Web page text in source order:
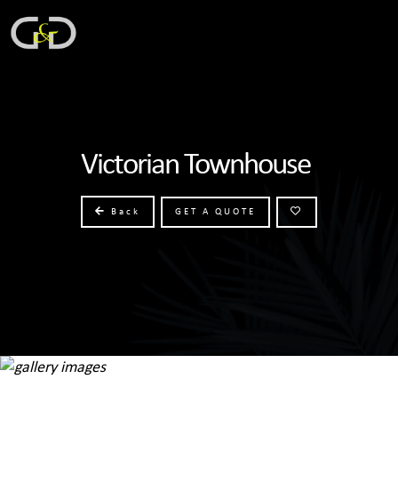
Victorian Townhouse
Back GET A QUOTE